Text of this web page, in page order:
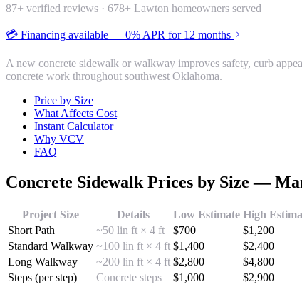
87+ verified reviews · 678+ Lawton homeowners served
💳 Financing available — 0% APR for 12 months
A new concrete sidewalk or walkway improves safety, curb
concrete work throughout southwest Oklahoma.
Price by Size
What Affects Cost
Instant Calculator
Why VCV
FAQ
Concrete Sidewalk Prices by Size —
Project Size Details Low Estimate High
Short Path
~50 lin ft × 4 ft $700 $1,200
Standard Walkway ~100 lin ft × 4 ft $1,400 $2,400
Long Walkway
~200 lin ft × 4 ft $2,800 $4,800
Steps (per step)
Concrete steps $1,000 $2,900